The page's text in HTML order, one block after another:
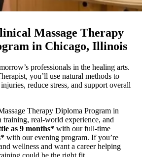
Massage Therapy
in Chicago, Illinois
professionals in the healing arts.
you’ll use natural methods to
reduce stress, and support overall
Therapy Diploma Program in
training, real-world experience, and
as 9 months* with our full-time
with our evening program. If you’re
wellness and want a career helping
could be the right fit.